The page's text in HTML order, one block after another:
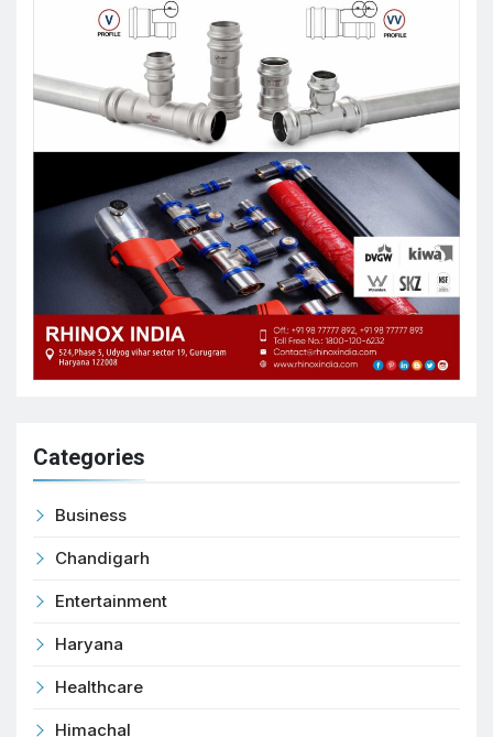
Categories
Business
Chandigarh
Entertainment
Haryana
Healthcare
Himachal